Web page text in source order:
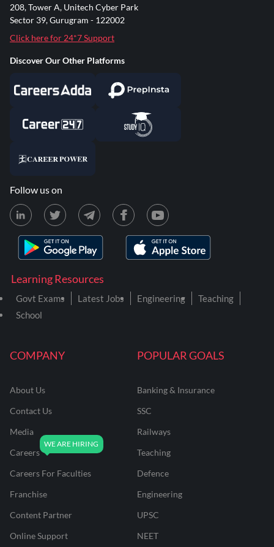
COMPANY
About Us
Contact Us
Media
Careers
Careers For Faculties
Franchise
Content Partner
Online Support
POPULAR GOALS
Banking & Insurance
SSC
Railways
Teaching
Defence
Engineering
UPSC
NEET
Learning Resources
Govt Exams Latest Jobs Engineering
Teaching
School
208, Tower A, Unitech Cyber Park
Sector 39, Gurugram - 122002
Click here for 24*7 Support
Discover Our Other Platforms
Follow us on